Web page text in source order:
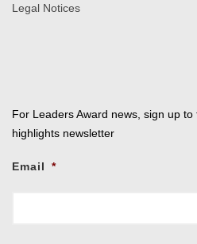
Legal Notices
For Leaders Award news, sign up
highlights newsletter
Email *